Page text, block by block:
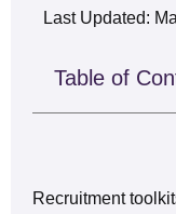
Last Updated:
Table of
Recruitment